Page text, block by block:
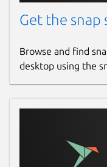
Get the snap
Browse and find
desktop using the